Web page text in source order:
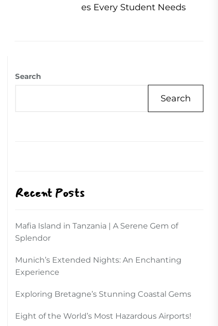
es Every Student Needs
Search
Search
Recent Posts
Mafia Island in Tanzania | A Serene Gem of
Splendor
Munich’s Extended Nights: An Enchanting
Experience
Exploring Bretagne’s Stunning Coastal Gems
Eight of the World’s Most Hazardous Airports!